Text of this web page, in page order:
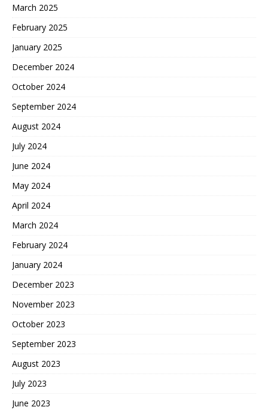
March 2025
February 2025
January 2025
December 2024
October 2024
September 2024
August 2024
July 2024
June 2024
May 2024
April 2024
March 2024
February 2024
January 2024
December 2023
November 2023
October 2023
September 2023
August 2023
July 2023
June 2023